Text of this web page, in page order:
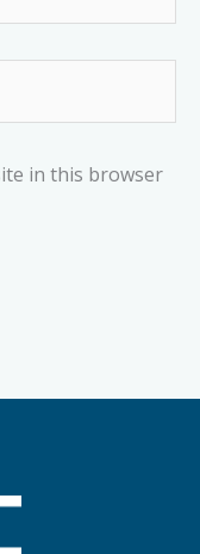
in this browser